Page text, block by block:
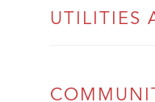
UTILITIES